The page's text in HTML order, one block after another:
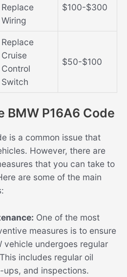
Replace
Wiring
$100-$300
Replace
Cruise
Control
Switch
$50-$100
BMW P16A6 Code
is a common issue that
However, there are
that you can take to
are some of the main
One of the most
measures is to ensure
vehicle undergoes regular
includes regular oil
ups, and inspections.